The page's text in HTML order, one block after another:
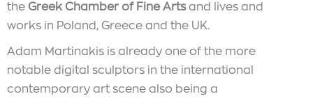
the Greek Chamber of Fine Artsand lives and
works in Poland, Greece and the UK.
Adam Martinakis is already one of the more
notable digital sculptors in the international
contemporary art scene also being a